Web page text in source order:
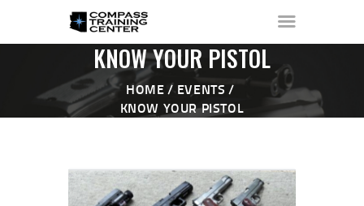
KNOW YOUR PISTOL
HOME
EVENTS
KNOW YOUR PISTOL
HOME
THE RANGE ▼
CALENDAR